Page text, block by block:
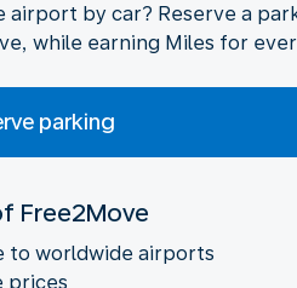
airport by car? Reserve a
while earning Miles for
parking
Free2Move
to worldwide airports
prices